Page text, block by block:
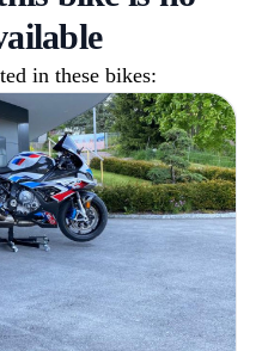
in these bikes: